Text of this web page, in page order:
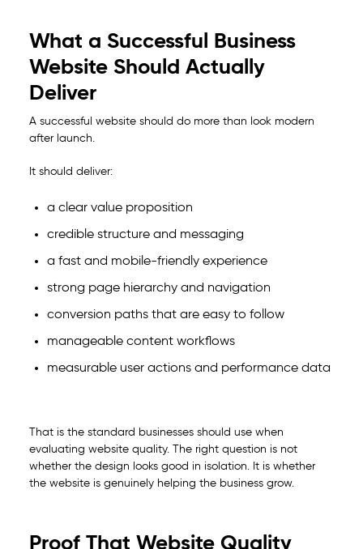
What a Successful Business
Website Should Actually
Deliver
A successful website should do more than look modern
after launch.
It should deliver:
a clear value proposition
credible structure and messaging
a fast and mobile-friendly experience
strong page hierarchy and navigation
conversion paths that are easy to follow
manageable content workflows
measurable user actions and performance data
That is the standard businesses should use when
evaluating website quality. The right question is not
whether the design looks good in isolation. It is whether
the website is genuinely helping the business grow.
Proof That Website Quality